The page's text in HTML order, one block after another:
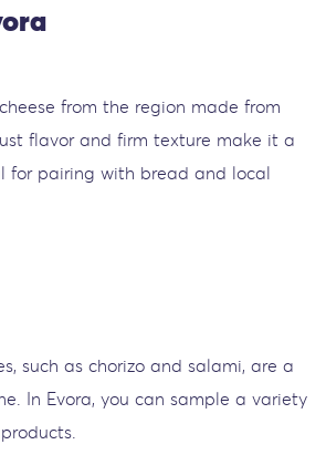
from the region made from
flavor and firm texture make it a
for pairing with bread and local
such as chorizo and salami, are a
In Evora, you can sample a variety